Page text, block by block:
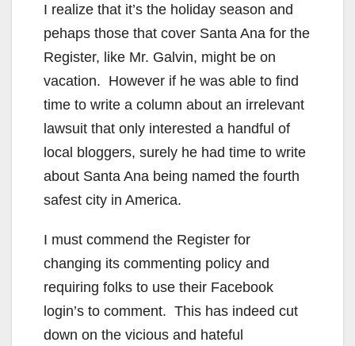
I realize that it’s the holiday season and
pehaps those that cover Santa Ana for the
Register, like Mr. Galvin, might be on
vacation. However if he was able to find
time to write a column about an irrelevant
lawsuit that only interested a handful of
local bloggers, surely he had time to write
about Santa Ana being named the fourth
safest city in America.
I must commend the Register for
changing its commenting policy and
requiring folks to use their Facebook
login’s to comment. This has indeed cut
down on the vicious and hateful